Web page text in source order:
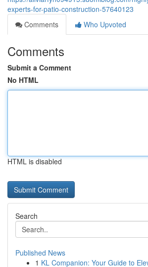
experts-for-patio-construction-57640123
Comments
Who Upvoted
Comments
Submit a Comment
No HTML
HTML is disabled
Search
Published News
1 KL Companion: Your Guide to